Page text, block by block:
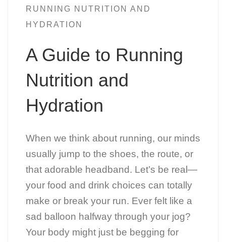
RUNNING NUTRITION AND
HYDRATION
A Guide to Running
Nutrition and
Hydration
When we think about running, our minds
usually jump to the shoes, the route, or
that adorable headband. Let’s be real—
your food and drink choices can totally
make or break your run. Ever felt like a
sad balloon halfway through your jog?
Your body might just be begging for